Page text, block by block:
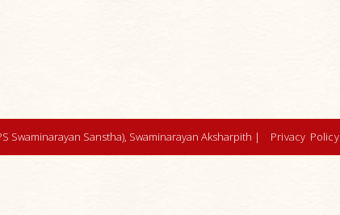
Swaminarayan Sanstha), Swaminarayan Aksharpith | Privacy Policy